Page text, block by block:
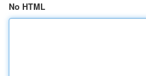
No HTML